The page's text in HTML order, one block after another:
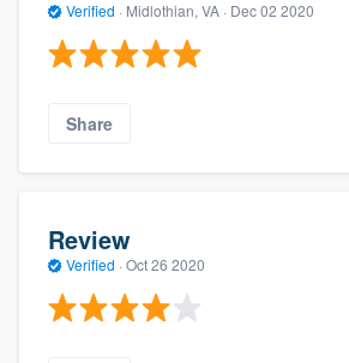
Verified · Midlothian, VA · Dec 02 2020
Share
Review
Verified · Oct 26 2020